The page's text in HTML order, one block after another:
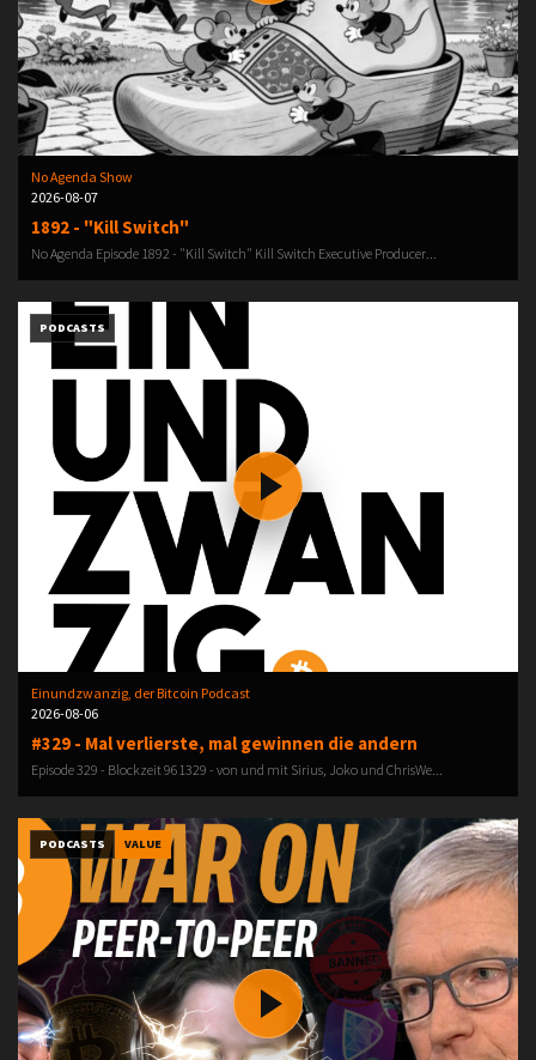
No Agenda Show
2026-08-07
1892 - "Kill Switch"
No Agenda Episode 1892 - "Kill Switch" Kill Switch Executive Producer...
PODCASTS
Einundzwanzig, der Bitcoin Podcast
2026-08-06
#329 - Mal verlierste, mal gewinnen die andern
Episode 329 - Blockzeit 961329 - von und mit Sirius, Joko und ChrisWe...
PODCASTS VALUE